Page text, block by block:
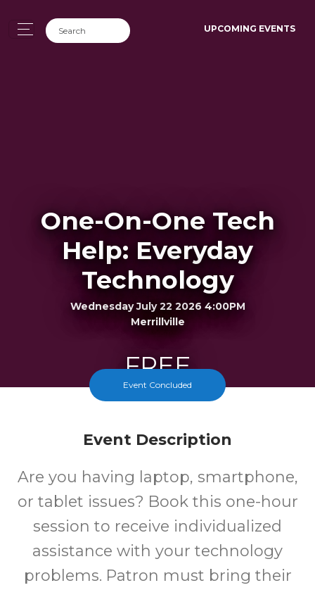
UPCOMING EVENTS
One-On-One Tech
Help: Everyday
Technology
Wednesday July 22 2026 4:00PM
Merrillville
FREE
Cost
Event Concluded
Event Description
Are you having laptop, smartphone,
or tablet issues? Book this one-hour
session to receive individualized
assistance with your technology
problems. Patron must bring their